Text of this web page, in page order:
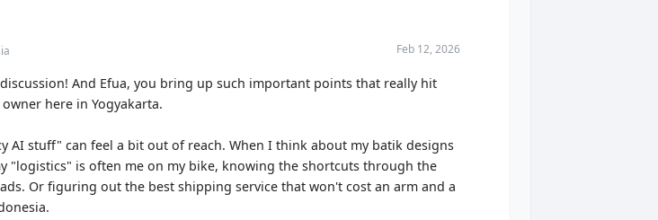
Feb 12, 2026
And Efua, you bring up such important points that really hit
here in Yogyakarta.
AI stuff" can feel a bit out of reach. When I think about my batik designs
"logistics" is often me on my bike, knowing the shortcuts through the
Or figuring out the best shipping service that won't cost an arm and a